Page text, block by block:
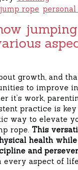
jump rope
growth, and
to improve
it’s work,
practice is
way to elevate
rope. This
health
and
aspect of life.